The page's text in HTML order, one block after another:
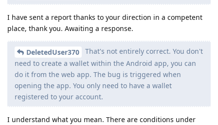
I have sent a report thanks to your direction in a competent
place, thank you. Awaiting a response.
DeletedUser370
That's not entirely correct. You don't
need to create a wallet within the Android app, you can
do it from the web app. The bug is triggered when
opening the app. You only need to have a wallet
registered to your account.
I understand what you mean. There are conditions under